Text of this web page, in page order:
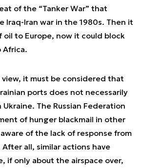
of the “Tanker War” that
Iraq-Iran war in the 1980s. Then it
to Europe, now it could block
it must be considered that
ports does not necessarily
The Russian Federation
of hunger blackmail in other
of the lack of response from
all, similar actions have
if only about the airspace over,